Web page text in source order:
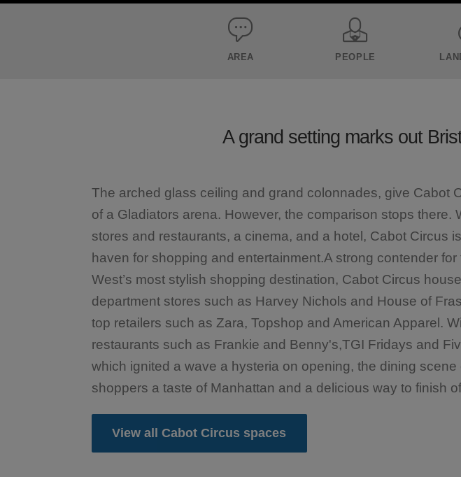
AREA PEOPLE
A grand setting marks out
The arched glass ceiling and grand colonnades, give Cabot
of a Gladiators arena. However, the comparison stops there.
stores and restaurants, a cinema, and a hotel, Cabot Circus
haven for shopping and entertainment.A strong contender for
West’s most stylish shopping destination, Cabot Circus
department stores such as Harvey Nichols and House of
top retailers such as Zara, Topshop and American Apparel.
restaurants such as Frankie and Benny's,TGI Fridays and
which ignited a wave a hysteria on opening, the dining scene
shoppers a taste of Manhattan and a delicious way to finish
View all Cabot Circus spaces